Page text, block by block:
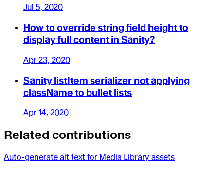
Jul 5, 2020
How to override string field height to
display full content in Sanity?
Apr 23, 2020
Sanity listItem serializer not applying
className to bullet lists
Apr 14, 2020
Related contributions
Auto-generate alt text for Media Library assets